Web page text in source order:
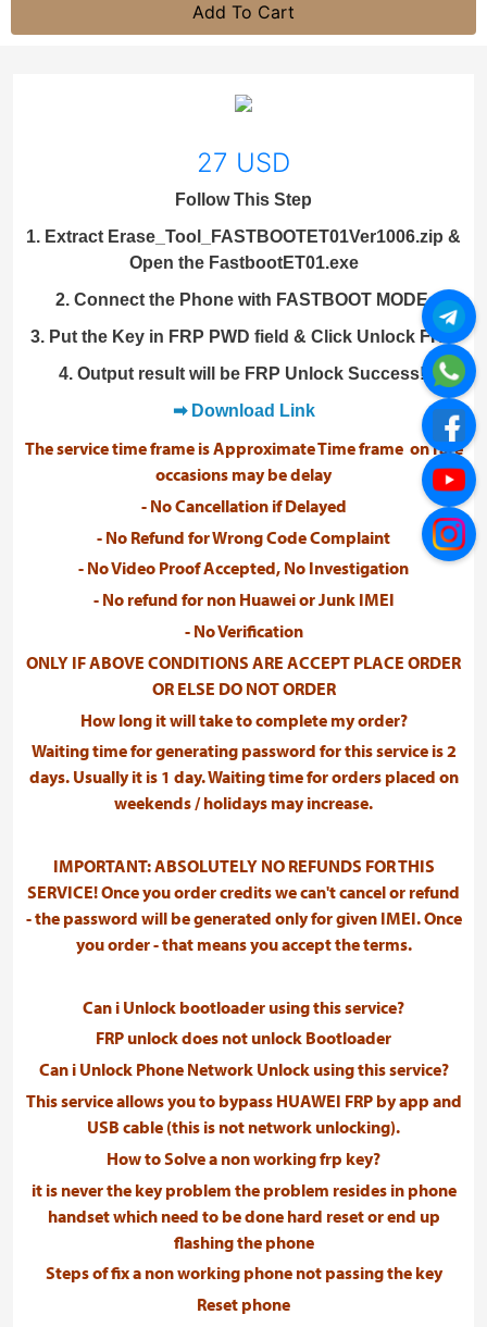
Add To Cart
27 USD
Follow This Step
1. Extract Erase_Tool_FASTBOOTET01Ver1006.zip &
Open the FastbootET01.exe
2. Connect the Phone with FASTBOOT MODE.
3. Put the Key in FRP PWD field & Click Unlock FRP.
4. Output result will be FRP Unlock Success!.
➡ Download Link
The service time frame is Approximate Time frame on rare
occasions may be delay
- No Cancellation if Delayed
- No Refund for Wrong Code Complaint
- No Video Proof Accepted, No Investigation
- No refund for non Huawei or Junk IMEI
- No Verification
ONLY IF ABOVE CONDITIONS ARE ACCEPT PLACE ORDER
OR ELSE DO NOT ORDER
How long it will take to complete my order?
Waiting time for generating password for this service is 2
days. Usually it is 1 day. Waiting time for orders placed on
weekends / holidays may increase.
IMPORTANT: ABSOLUTELY NO REFUNDS FOR THIS
SERVICE! Once you order credits we can't cancel or refund
- the password will be generated only for given IMEI. Once
you order - that means you accept the terms.
Can i Unlock bootloader using this service?
FRP unlock does not unlock Bootloader
Can i Unlock Phone Network Unlock using this service?
This service allows you to bypass HUAWEI FRP by app and
USB cable (this is not network unlocking).
How to Solve a non working frp key?
it is never the key problem the problem resides in phone
handset which need to be done hard reset or end up
flashing the phone
Steps of fix a non working phone not passing the key
Reset phone